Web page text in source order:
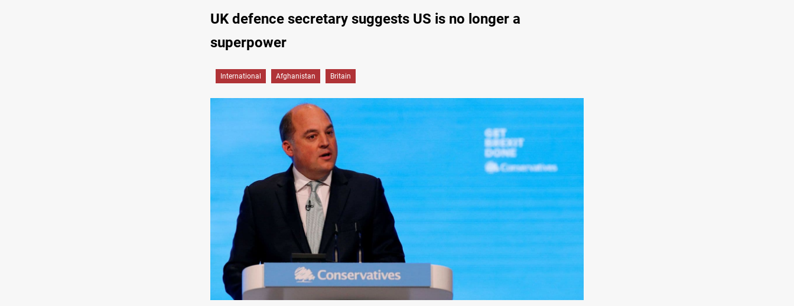
UK defence secretary suggests US is no longer a
superpower
International Afghanistan Britain